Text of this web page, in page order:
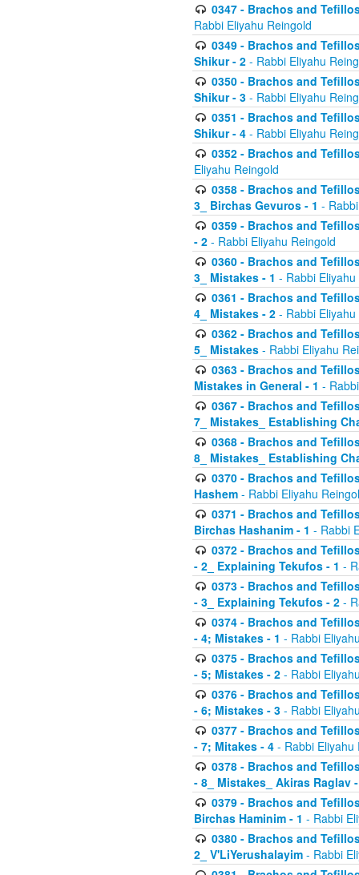
0347 - Brachos and
Rabbi Eliyahu Reingold
0349 - Brachos and
Shikur - 2 - Rabbi Eliyahu
0350 - Brachos and
Shikur - 3 - Rabbi Eliyahu
0351 - Brachos and
Shikur - 4 - Rabbi Eliyahu
0352 - Brachos and
Eliyahu Reingold
0358 - Brachos and
3_ Birchas Gevuros - 1 -
0359 - Brachos and
- 2 - Rabbi Eliyahu Reingold
0360 - Brachos and
3_ Mistakes - 1 - Rabbi
0361 - Brachos and
4_ Mistakes - 2 - Rabbi
0362 - Brachos and
5_ Mistakes - Rabbi Eliyahu
0363 - Brachos and
Mistakes in General - 1 -
0367 - Brachos and
7_ Mistakes_ Establishing
0368 - Brachos and
8_ Mistakes_ Establishing
0370 - Brachos and
Hashem - Rabbi Eliyahu
0371 - Brachos and
Birchas Hashanim - 1 - Rabbi
0372 - Brachos and
- 2_ Explaining Tekufos - 1 -
0373 - Brachos and
- 3_ Explaining Tekufos - 2 -
0374 - Brachos and
- 4; Mistakes - 1 - Rabbi
0375 - Brachos and
- 5; Mistakes - 2 - Rabbi
0376 - Brachos and
- 6; Mistakes - 3 - Rabbi
0377 - Brachos and
- 7; Mitakes - 4 - Rabbi Eliyahu
0378 - Brachos and
- 8_ Mistakes_ Akiras Raglav
0379 - Brachos and
Birchas Haminim - 1 - Rabbi
0380 - Brachos and
2_ V'LiYerushalayim - Rabbi